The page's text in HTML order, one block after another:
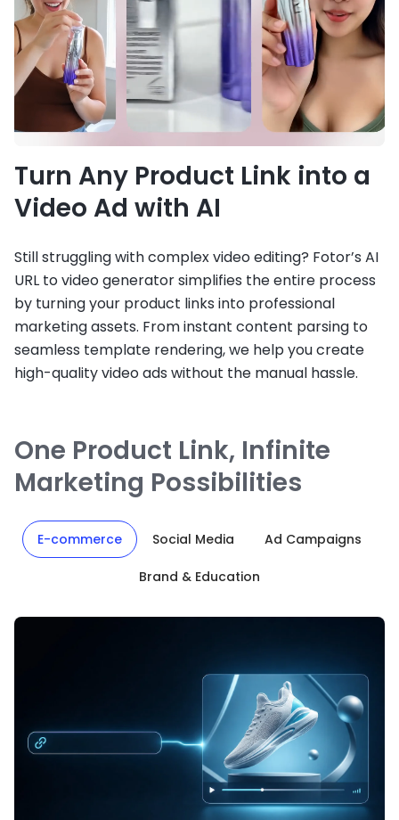
Turn Any Product Link into a
Video Ad with AI
Still struggling with complex video editing? Fotor’s AI
URL to video generator simplifies the entire process
by turning your product links into professional
marketing assets. From instant content parsing to
seamless template rendering, we help you create
high-quality video ads without the manual hassle.
One Product Link, Infinite
Marketing Possibilities
E-commerce Social Media Ad Campaigns
Brand & Education